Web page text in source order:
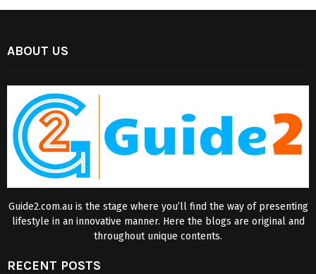
ABOUT US
Guide2.com.au is the stage where you’ll find the way of presenting
lifestyle in an innovative manner. Here the blogs are original and
throughout unique contents.
RECENT POSTS